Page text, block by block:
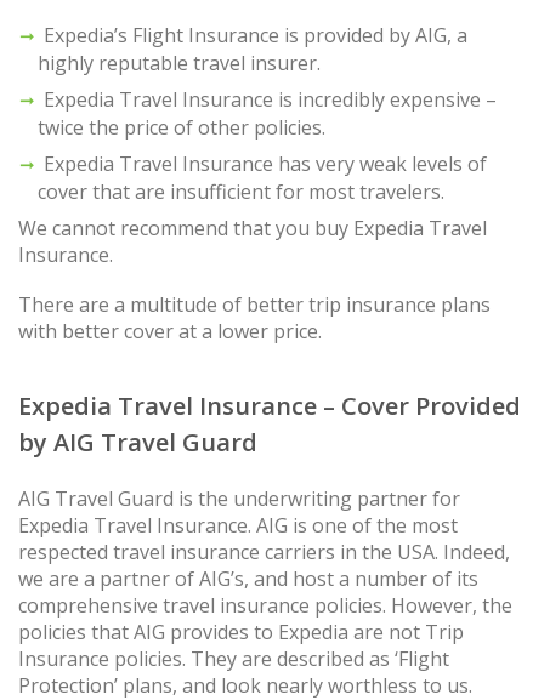
Expedia’s Flight Insurance is provided by AIG, a
highly reputable travel insurer.
Expedia Travel Insurance is incredibly expensive –
twice the price of other policies.
Expedia Travel Insurance has very weak levels of
cover that are insufficient for most travelers.
We cannot recommend that you buy Expedia Travel
Insurance.
There are a multitude of better trip insurance plans
with better cover at a lower price.
Expedia Travel Insurance – Cover Provided
by AIG Travel Guard
AIG Travel Guard is the underwriting partner for
Expedia Travel Insurance. AIG is one of the most
respected travel insurance carriers in the USA. Indeed,
we are a partner of AIG’s, and host a number of its
comprehensive travel insurance policies. However, the
policies that AIG provides to Expedia are not Trip
Insurance policies. They are described as ‘Flight
Protection’ plans, and look nearly worthless to us.